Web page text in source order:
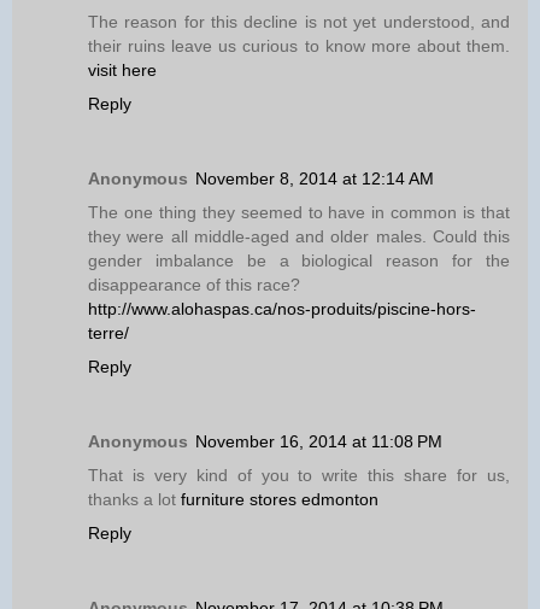
The reason for this decline is not yet understood, and
their ruins leave us curious to know more about them.
visit here
Reply
Anonymous November 8, 2014 at 12:14 AM
The one thing they seemed to have in common is that
they were all middle-aged and older males. Could this
gender imbalance be a biological reason for the
disappearance of this race?
http://www.alohaspas.ca/nos-produits/piscine-hors-
terre/
Reply
Anonymous November 16, 2014 at 11:08 PM
That is very kind of you to write this share for us,
thanks a lot furniture stores edmonton
Reply